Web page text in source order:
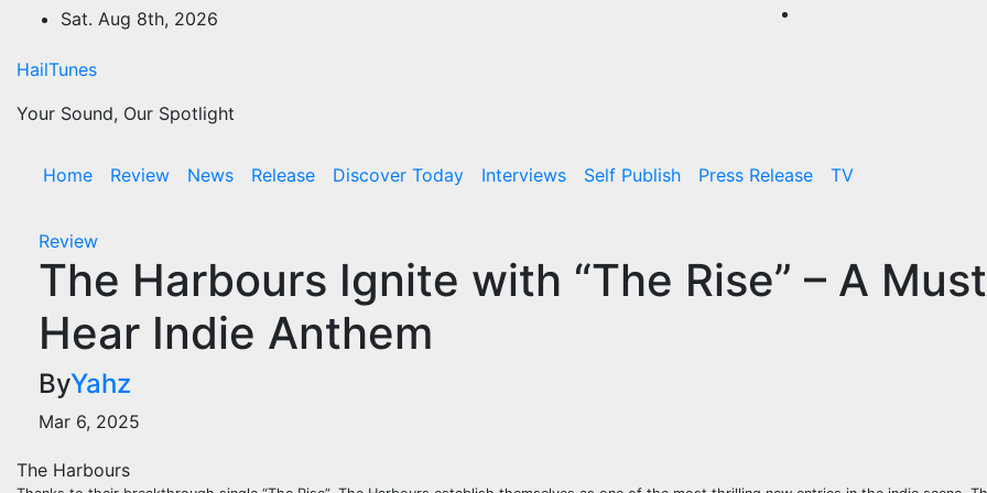
content
Sat. Aug 8th, 2026
HailTunes
Your Sound, Our Spotlight
Home Review News Release Discover Today Interviews Self Publish Press Release TV
Review
The Harbours Ignite with “The Rise” – A
Hear Indie Anthem
ByYahz
Mar 6, 2025
The Harbours